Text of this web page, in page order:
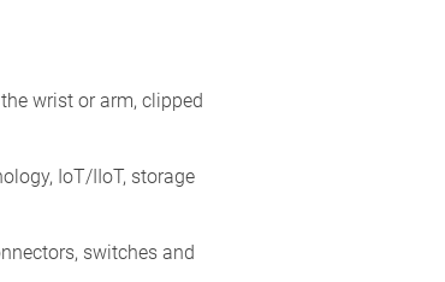
wrist or arm, clipped
IoT/IIoT, storage
switches and